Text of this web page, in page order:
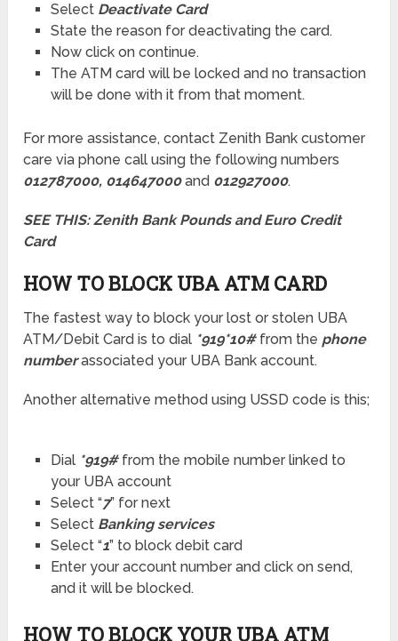
Select Deactivate Card
State the reason for deactivating the card.
Now click on continue.
The ATM card will be locked and no transaction
will be done with it from that moment.
For more assistance, contact Zenith Bank customer
care via phone call using the following numbers
012787000, 014647000and 012927000.
SEE THIS:Zenith Bank Pounds and Euro Credit
Card
HOW TO BLOCK UBA ATM CARD
The fastest way to block your lost or stolen UBA
ATM/Debit Card is to dial *919*10#from the phone
numberassociated your UBA Bank account.
Another alternative method using USSD code is this;
Dial *919# from the mobile number linked to
your UBA account
Select “7” for next
Select Banking services
Select “1” to block debit card
Enter your account number and click on send,
and it will be blocked.
HOW TO BLOCK YOUR UBA ATM